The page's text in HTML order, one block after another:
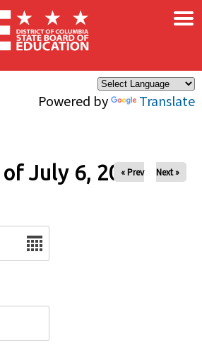
Powered by Translate
×
of July 6, 2025
« Prev Next »